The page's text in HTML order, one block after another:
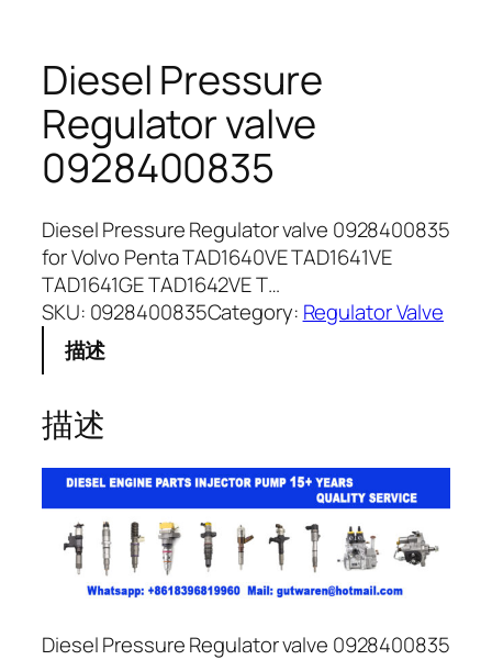
Diesel Pressure
Regulator valve
0928400835
Diesel Pressure Regulator valve 0928400835
for Volvo Penta TAD1640VE TAD1641VE
TAD1641GE TAD1642VE T…
SKU: 0928400835Category: Regulator Valve
描述
描述
Diesel Pressure Regulator valve 0928400835